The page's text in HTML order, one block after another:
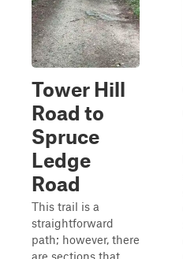
Tower Hill
Road to
Spruce
Ledge
Road
This trail is a
straightforward
path; however, there
are sections that